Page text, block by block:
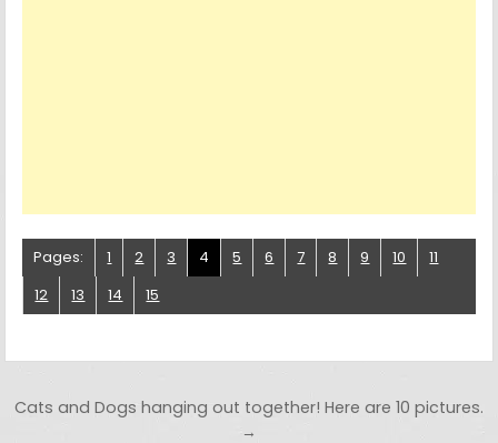
Pages: 1 2 3 4 5 6 7 8 9 10
11
12
13 14 15
Post navigation
Cats and Dogs hanging out together! Here are 10 pictures.
→